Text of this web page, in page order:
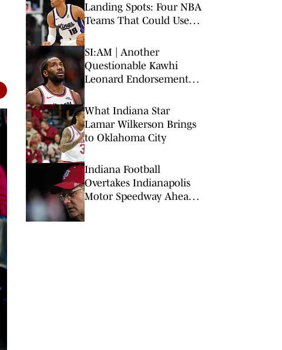
Landing Spots: Four NBA
Teams That Could Use
SI:AM | Another
Questionable Kawhi
Leonard Endorsement
What Indiana Star
Lamar Wilkerson Brings
to Oklahoma City
Indiana Football
Overtakes Indianapolis
Motor Speedway Ahead